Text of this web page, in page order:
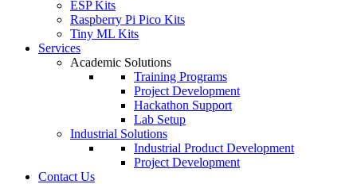
ESP Kits
Raspberry Pi Pico Kits
Tiny ML Kits
Services
Academic Solutions
Training Programs
Project Development
Hackathon Support
Lab Setup
Industrial Solutions
Industrial Product Development
Project Development
Contact Us